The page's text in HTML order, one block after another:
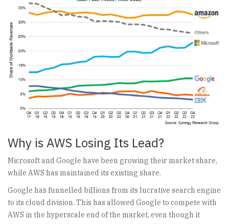
Why is AWS Losing Its Lead?
Microsoft and Google have been growing their market share,
while AWS has maintained its existing share.
Google has funnelled billions from its lucrative search engine
to its cloud division. This has allowed Google to compete with
AWS in the hyperscale end of the market, even though it